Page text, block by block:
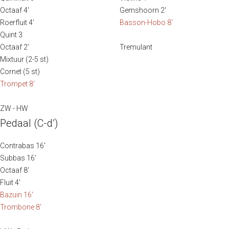
without abandoning their Dutch roots.
The organ has 27 stops, divided over two manuals and
pedal. In the autumn of 2019, the instrument underwent
major maintenance by J.J. Elbertse Orgelmakers of
Soest.
augustijnenkerk.nl
Brochure “Het Maarschalkerweerd-orgel van de
Octaaf 4′
Roerfluit 4′
Quint 3
Octaaf 2′
Mixtuur (2-5 st)
Cornet (5 st)
Trompet 8′
ZW - HW
Gemshoorn 2′
Basson-Hobo 8′
Tremulant
Pedaal (C-d’)
Contrabas 16′
Subbas 16′
Octaaf 8′
Fluit 4′
Bazuin 16′
Trombone 8′